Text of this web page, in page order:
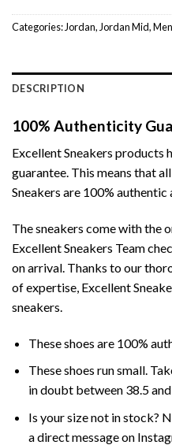
Categories: Jordan, Jordan Mid,Men
DESCRIPTION
100% Authenticity
Excellent Sneakers products
guarantee. This means that
Sneakers are 100% authentic
The sneakers come with the
Excellent Sneakers Team
on arrival. Thanks to our
of expertise, Excellent
sneakers.
These shoes are 100%
These shoes run small.
in doubt between 38.5
Is your size not in stock?
a direct message on